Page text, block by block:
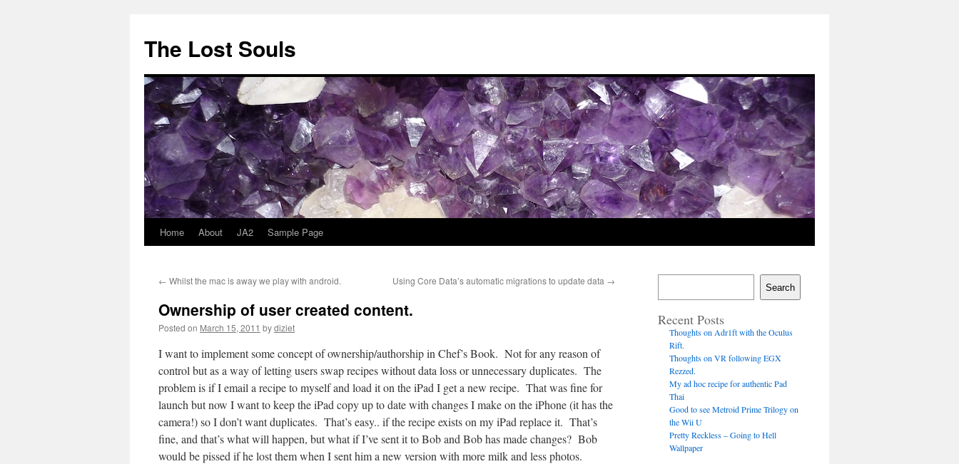
The Lost Souls
Home About JA2 Sample Page
← Whilst the mac is away we play with android. Using Core Data’s automatic migrations to update data →
Ownership of user created content.
Posted on March 15, 2011 bydiziet
I want to implement some concept of ownership/authorship in Chef’s Book. Not for any reason of
control but as a way of letting users swap recipes without data loss or unnecessary duplicates. The
problem is if I email a recipe to myself and load it on the iPad I get a new recipe. That was fine for
launch but now I want to keep the iPad copy up to date with changes I make on the iPhone (it has the
camera!) so I don’t want duplicates. That’s easy.. if the recipe exists on my iPad replace it. That’s
fine, and that’s what will happen, but what if I’ve sent it to Bob and Bob has made changes? Bob
would be pissed if he lost them when I sent him a new version with more milk and less photos.
Search
Recent Posts
Thoughts on Adr1ft with the Oculus
Rift.
Thoughts on VR following EGX
Rezzed.
My ad hoc recipe for authentic Pad
Thai
Good to see Metroid Prime Trilogy on
the Wii U
Pretty Reckless – Going to Hell
Wallpaper